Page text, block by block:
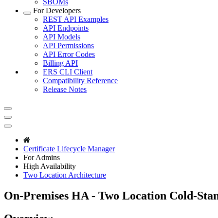
SBOMs
For Developers
REST API Examples
API Endpoints
API Models
API Permissions
API Error Codes
Billing API
ERS CLI Client
Compatibility Reference
Release Notes
Certificate Lifecycle Manager
For Admins
High Availability
Two Location Architecture
On-Premises HA - Two Location Cold-